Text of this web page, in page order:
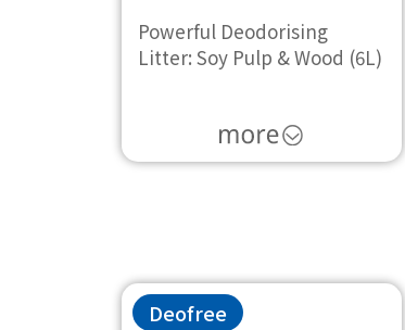
Powerful Deodorising
Litter: Soy Pulp & Wood (6L)
Deofree